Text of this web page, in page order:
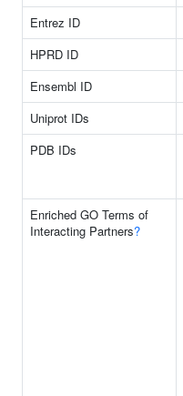
Entrez ID
HPRD ID
Ensembl ID
Uniprot IDs
PDB IDs
Enriched GO Terms of
Interacting Partners?